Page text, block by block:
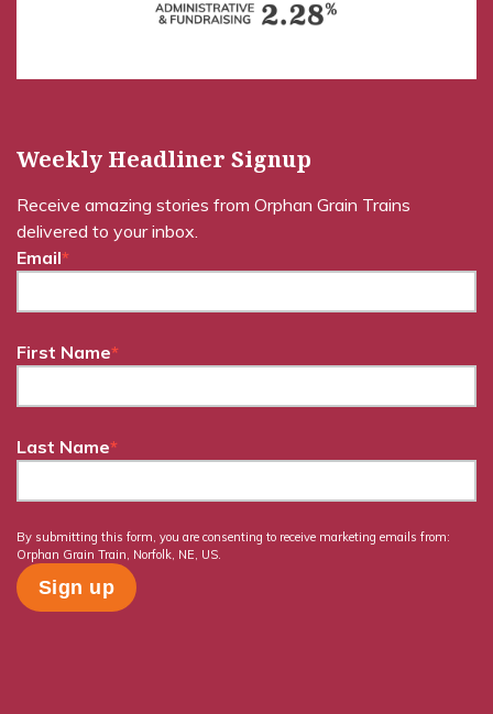
Weekly Headliner Signup
Receive amazing stories from Orphan Grain Trains
delivered to your inbox.
Email*
First Name*
Last Name*
By submitting this form, you are consenting to receive marketing emails from:
Orphan Grain Train, Norfolk, NE, US.